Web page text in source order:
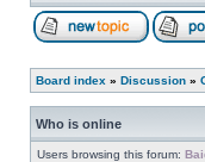
Board index » Discussion »
Who is online
Users browsing this forum: